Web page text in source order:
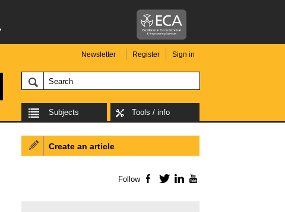
Newsletter Register Sign in
Subjects Tools / info
Create an article
Follow Facebook
TwitterLinkedIn